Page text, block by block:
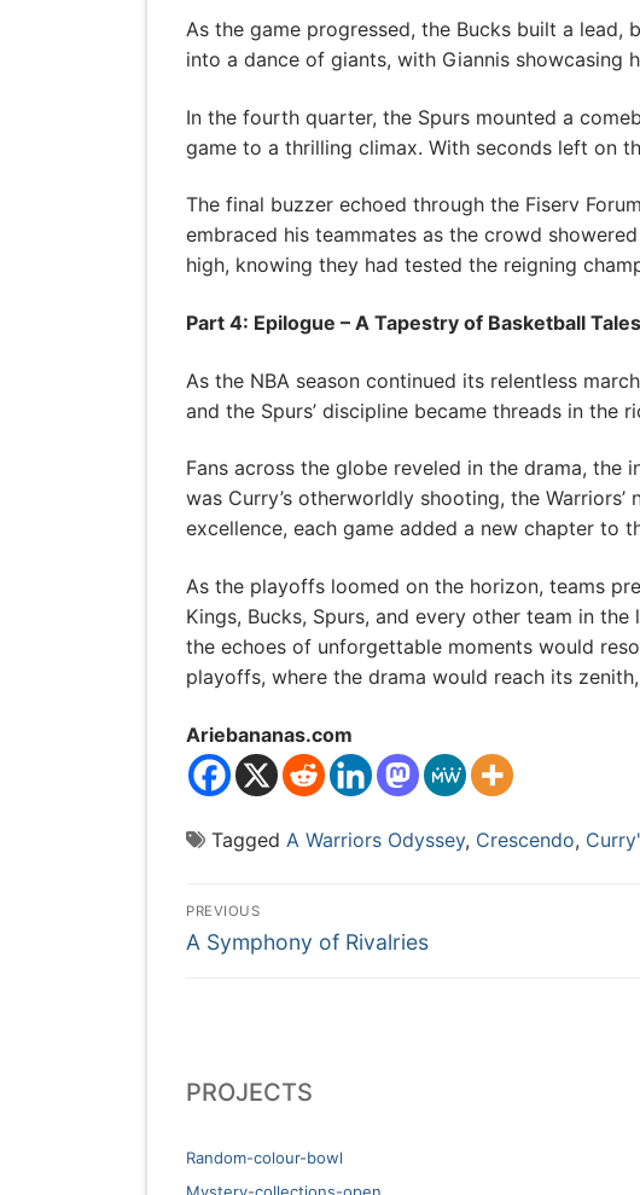
As the game progressed, the Bucks built a
into a dance of giants, with Giannis showcasing
In the fourth quarter, the Spurs mounted a
game to a thrilling climax. With seconds left on
The final buzzer echoed through the Fiserv
embraced his teammates as the crowd
high, knowing they had tested the reigning
Part 4: Epilogue – A Tapestry of Basketball Tales
As the NBA season continued its relentless
and the Spurs’ discipline became threads in the
Fans across the globe reveled in the drama,
was Curry’s otherworldly shooting, the
excellence, each game added a new chapter to
As the playoffs loomed on the horizon, teams
Kings, Bucks, Spurs, and every other team in
the echoes of unforgettable moments would
playoffs, where the drama would reach its
Ariebananas.com
Tagged A Warriors Odyssey, Crescendo,
Post
navigation
PREVIOUS
Previous
A Symphony of Rivalries
PROJECTS
Random-colour-bowl